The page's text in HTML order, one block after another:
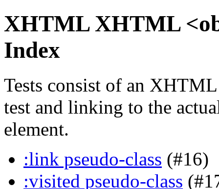
XHTML XHTML
Index
Tests consist of an
test and linking to the
element.
:link pseudo-class (#16)
:visited pseudo-class